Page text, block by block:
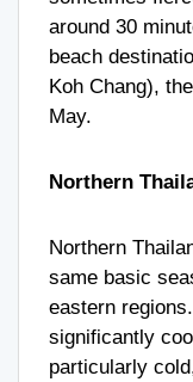
around 30
beach
Koh Chang),
May.
Northern
Northern
same basic
eastern
significantly
particularly